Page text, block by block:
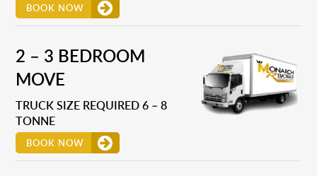
BOOK NOW
2 – 3 BEDROOM
MOVE
TRUCK SIZE REQUIRED 6 – 8
TONNE
BOOK NOW